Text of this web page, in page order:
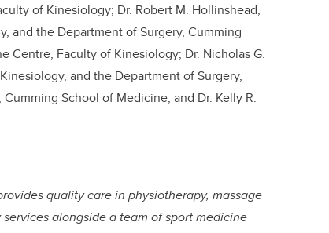
of Kinesiology; Dr. Robert M. Hollinshead,
and the Department of Surgery, Cumming
Centre, Faculty of Kinesiology; Dr. Nicholas G.
and the Department of Surgery,
School of Medicine; and Dr. Kelly R.
quality care in physiotherapy, massage
alongside a team of sport medicine